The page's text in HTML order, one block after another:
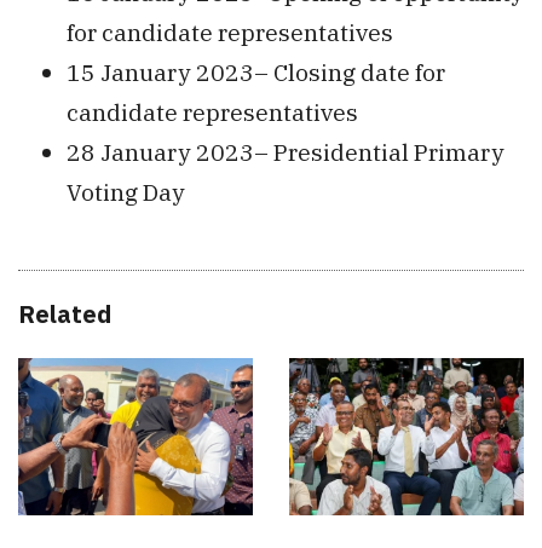
for candidate representatives
15 January 2023– Closing date for
candidate representatives
28 January 2023– Presidential Primary
Voting Day
Related